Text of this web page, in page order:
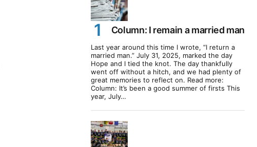
Column: I remain a married man
Last year around this time I wrote, “I return a
married man.” July 31, 2025, marked the day
Hope and I tied the knot. The day thankfully
went off without a hitch, and we had plenty of
great memories to reflect on. Read more:
Column: It’s been a good summer of firsts This
year, July…